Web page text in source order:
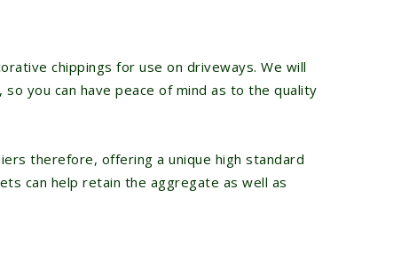
chippings for use on driveways. We will
you can have peace of mind as to the quality
therefore, offering a unique high standard
can help retain the aggregate as well as